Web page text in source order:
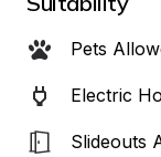
Pets
Electric
Slideouts